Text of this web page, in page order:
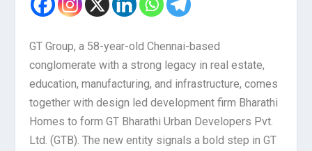
GT Group, a 58-year-old Chennai-based
conglomerate with a strong legacy in real estate,
education, manufacturing, and infrastructure, comes
together with design led development firm Bharathi
Homes to form GT Bharathi Urban Developers Pvt.
Ltd. (GTB). The new entity signals a bold step in GT